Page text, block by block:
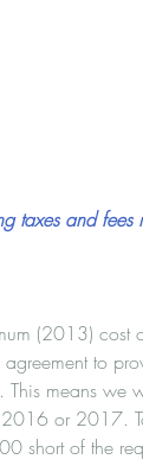
taxes and fees
(2013) cost
to
means we
or 2017.
short of the